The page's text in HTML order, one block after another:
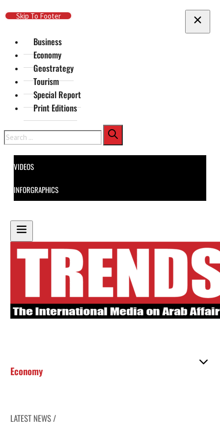
Skip To Main Content
Skip To Footer
Business
Economy
Geostrategy
Tourism
Special Report
Print Editions
Search
VIDEOS
INFORGRAPHICS
Economy
LATEST NEWS /